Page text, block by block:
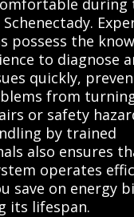
possess the
to diagnose
quickly,
from
or safety
by trained
also ensures
operates
save on energy
its lifespan.